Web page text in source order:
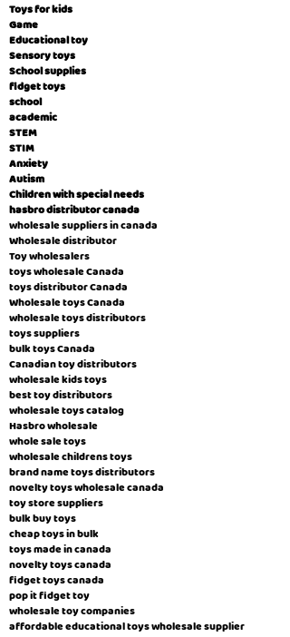
Toys for kids
Game
Educational toy
Sensory toys
School supplies
fidget toys
school
academic
STEM
STIM
Anxiety
Autism
Children with special needs
hasbro distributor canada
wholesale suppliers in canada
Wholesale distributor
Toy wholesalers
toys wholesale Canada
toys distributor Canada
Wholesale toys Canada
wholesale toys distributors
toys suppliers
bulk toys Canada
Canadian toy distributors
wholesale kids toys
best toy distributors
wholesale toys catalog
Hasbro wholesale
whole sale toys
wholesale childrens toys
brand name toys distributors
novelty toys wholesale canada
toy store suppliers
​bulk buy toys
cheap toys in bulk
toys made in canada
novelty toys canada
fidget toys canada
pop it fidget toy
wholesale toy companies
affordable educational toys wholesale supplier